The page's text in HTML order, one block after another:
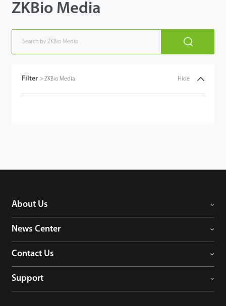
ZKBio Media
Filter > ZKBio Media Hide
About Us
News Center
Contact Us
Support